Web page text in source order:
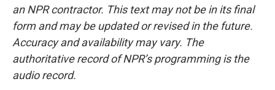
an NPR contractor. This text may not be in its final
form and may be updated or revised in the future.
Accuracy and availability may vary. The
authoritative record of NPR’s programming is the
audio record.